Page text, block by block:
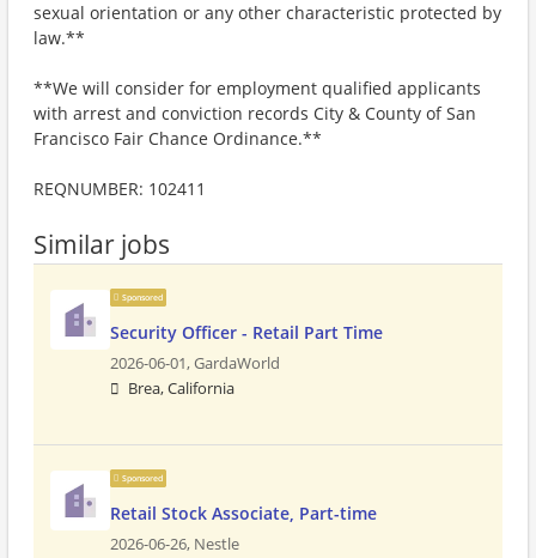
sexual orientation or any other characteristic protected by
law.**
**We will consider for employment qualified applicants
with arrest and conviction records City & County of San
Francisco Fair Chance Ordinance.**
REQNUMBER: 102411
Similar jobs
Sponsored
Security Officer - Retail Part Time
2026-06-01,GardaWorld
Brea, California
Sponsored
Retail Stock Associate, Part-time
2026-06-26, Nestle